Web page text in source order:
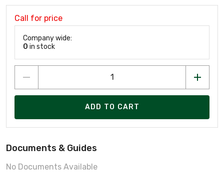
Call for price
Company wide:
0 in stock
ADD TO CART
Documents & Guides
No Documents Available